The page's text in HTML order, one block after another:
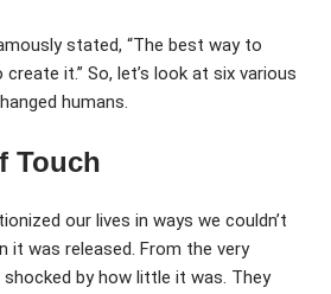
stated, “The best way to
it.” So, let’s look at six various
humans.
Touch
our lives in ways we couldn’t
it was released. From the very
shocked by how little it was. They